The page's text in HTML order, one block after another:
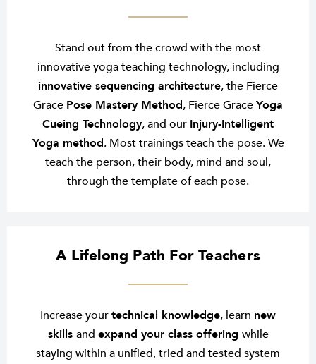
Stand out from the crowd with the most
innovative yoga teaching technology, including
innovative sequencing architecture, the Fierce
Grace Pose Mastery Method, Fierce GraceYoga
Cueing Technology, and our Injury-Intelligent
Yoga method. Most trainings teach the pose. We
teach the person, their body, mind and soul,
through the template of each pose.
A Lifelong Path For Teachers
Increase yourtechnical knowledge, learn new
skills and expand your class offering while
staying within a unified, tried and tested system